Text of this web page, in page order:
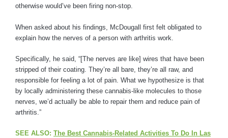
otherwise would’ve been firing non-stop.
When asked about his findings, McDougall first felt obligated to
explain how the nerves of a person with arthritis work.
Specifically, he said, “[The nerves are like] wires that have been
stripped of their coating. They’re all bare, they’re all raw, and
responsible for feeling a lot of pain. What we hypothesize is that
by locally administering these cannabis-like molecules to those
nerves, we’d actually be able to repair them and reduce pain of
arthritis.”
SEE ALSO: The Best Cannabis-Related Activities To Do In Las